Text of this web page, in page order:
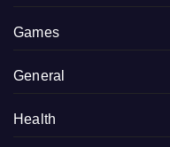
Games
General
Health